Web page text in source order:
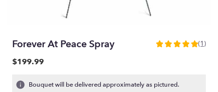
Forever At Peace Spray
5
stars
(1)
$199.99
Bouquet will be delivered approximately as pictured.